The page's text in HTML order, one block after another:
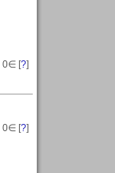
0∈ [?]
0∈ [?]